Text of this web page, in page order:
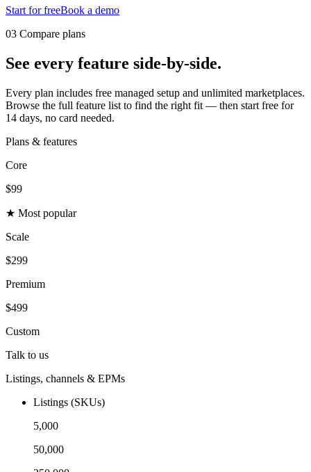
Start for freeBook a demo
03 Compare plans
See every feature side-by-side.
Every plan includes free managed setup and unlimited marketplaces.
Browse the full feature list to find the right fit — then start free for
14 days, no card needed.
Plans & features
Core
$99
★ Most popular
Scale
$299
Premium
$499
Custom
Talk to us
Listings, channels & EPMs
Listings (SKUs)
5,000
50,000